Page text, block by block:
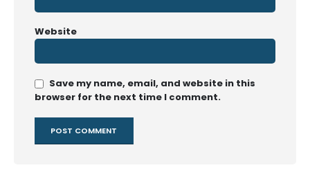
Website
Save my name, email, and website in this
browser for the next time I comment.